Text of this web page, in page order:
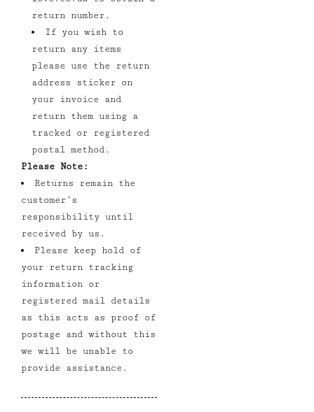
return number.
If you wish to
return any items
please use the return
address sticker on
your invoice and
return them using a
tracked or registered
postal method.
Please Note:
Returns remain the
customer’s
responsibility until
received by us.
Please keep hold of
your return tracking
information or
registered mail details
as this acts as proof of
postage and without this
we will be unable to
provide assistance.